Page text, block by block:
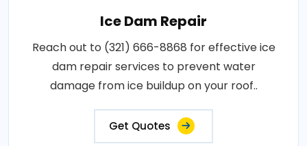
Ice Dam Repair
Reach out to (321) 666-8868 for effective ice
dam repair services to prevent water
damage from ice buildup on your roof..
Get Quotes